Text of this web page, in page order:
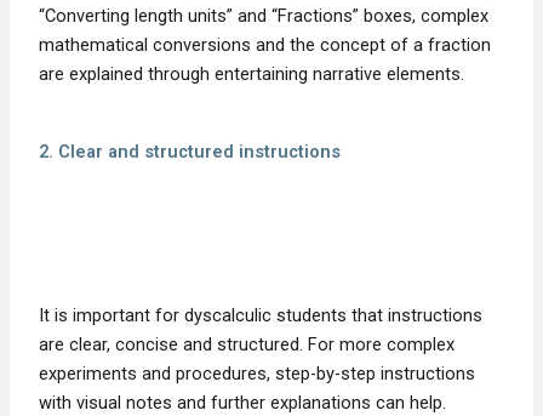
“Converting length units” and “Fractions” boxes, complex
mathematical conversions and the concept of a fraction
are explained through entertaining narrative elements.
2. Clear and structured instructions
It is important for dyscalculic students that instructions
are clear, concise and structured. For more complex
experiments and procedures, step-by-step instructions
with visual notes and further explanations can help.